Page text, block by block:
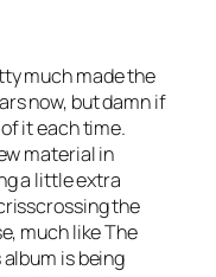
much made the
now, but damn if
it each time.
material in
a little extra
the
much like The
is being